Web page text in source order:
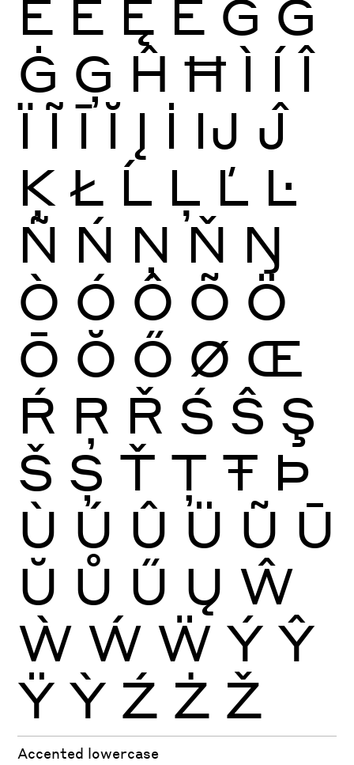
Ĕ Ė Ę Ě Ĝ Ğ
Ġ Ģ Ĥ Ħ Ì Í Î
Ï Ĩ Ī Ĭ Į İ Ĳ Ĵ
Ķ Ł Ĺ Ļ Ľ Ŀ
Ñ Ń Ņ Ň Ŋ
Ò Ó Ô Õ Ö
Ō Ŏ Ő Ø Œ
Ŕ Ŗ Ř Ś Ŝ Ş
Š Ș Ť Ţ Ŧ Þ
Ù Ú Û Ü Ũ Ū
Ŭ Ů Ű Ų Ŵ
Ẁ Ẃ Ẅ Ý Ŷ
Ÿ Ỳ Ź Ż Ž
Accented lowercase